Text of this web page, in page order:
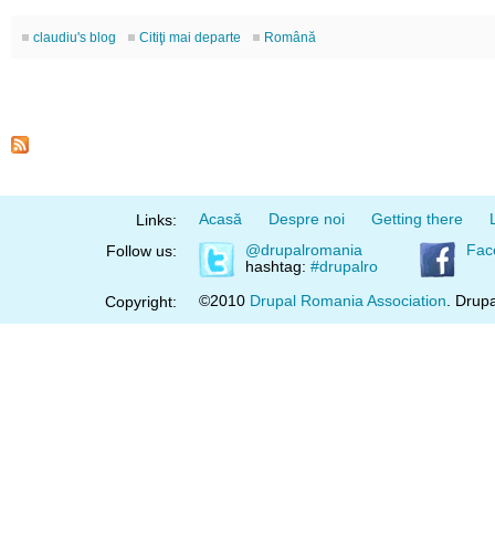
claudiu's blog Citiţi mai departe Română
Links: Acasă Despre noi Getting there
Follow us:
@drupalromania
hashtag: #drupalro
Copyright: ©2010 Drupal Romania Association .